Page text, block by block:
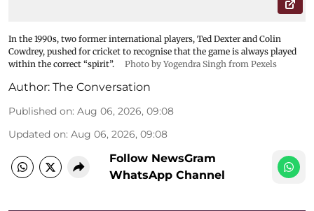
In the 1990s, two former international players, Ted Dexter and Colin
Cowdrey, pushed for cricket to recognise that the game is always played
within the correct “spirit”.
Photo by Yogendra Singh from Pexels
Author: The Conversation
Published on: Aug 06, 2026, 09:08
Updated on: Aug 06, 2026, 09:08
Follow NewsGram
WhatsApp Channel